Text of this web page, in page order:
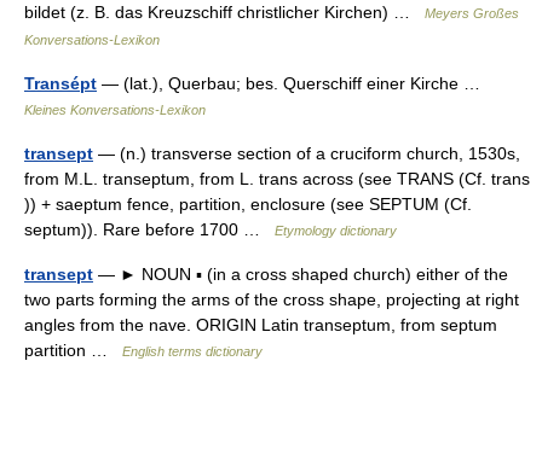
bildet (z. B. das Kreuzschiff christlicher Kirchen) …
Meyers Großes
Konversations-Lexikon
Transépt — (lat.), Querbau; bes. Querschiff einer Kirche …
Kleines Konversations-Lexikon
transept — (n.) transverse section of a cruciform church, 1530s,
from M.L. transeptum, from L. trans across (see TRANS (Cf. trans
)) + saeptum fence, partition, enclosure (see SEPTUM (Cf.
septum)). Rare before 1700 …
Etymology dictionary
transept — ► NOUN ▪ (in a cross shaped church) either of the
two parts forming the arms of the cross shape, projecting at right
angles from the nave. ORIGIN Latin transeptum, from septum
partition …
English terms dictionary